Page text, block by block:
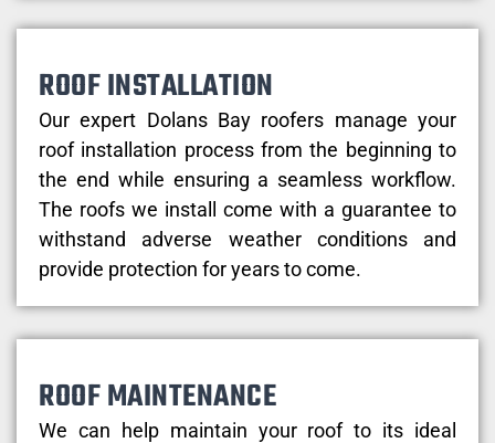
ROOF INSTALLATION
Our expert Dolans Bay roofers manage your
roof installation process from the beginning to
the end while ensuring a seamless workflow.
The roofs we install come with a guarantee to
withstand adverse weather conditions and
provide protection for years to come.
ROOF MAINTENANCE
We can help maintain your roof to its ideal